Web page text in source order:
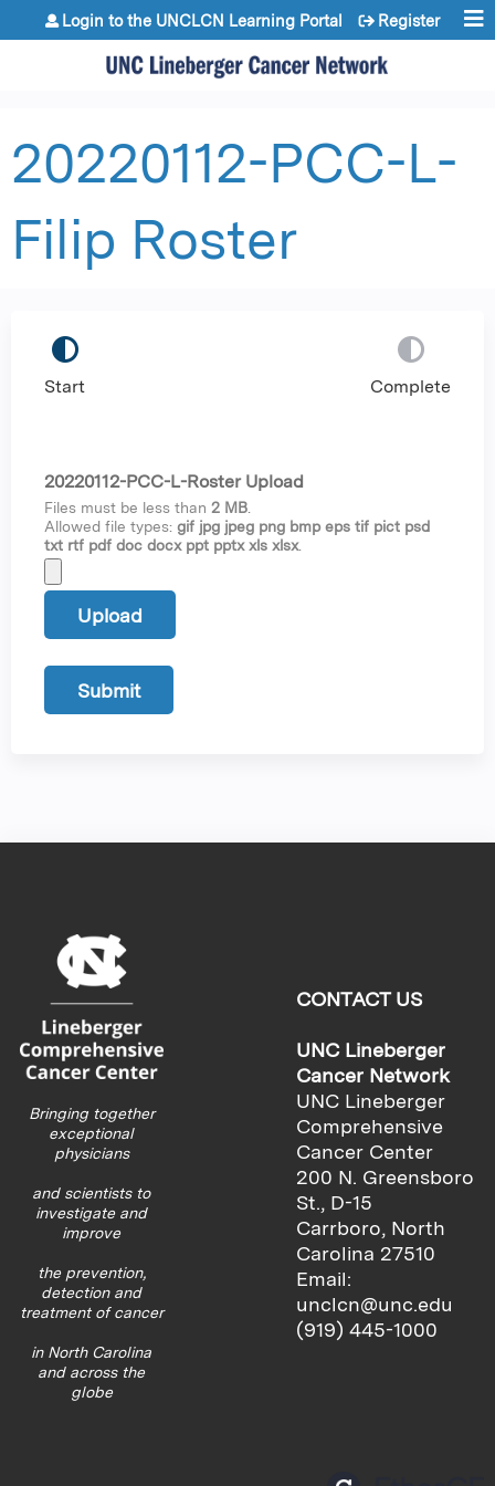
Jump to content
Login to the UNCLCN Learning Portal Register
20220112-PCC-L-
Filip Roster
Start Complete
20220112-PCC-L-Roster Upload
Files must be less than 2 MB.
Allowed file types: gif jpg jpeg png bmp eps tif pict psd
txt rtf pdf doc docx ppt pptx xls xlsx.
Bringing together
exceptional
physicians
and scientists to
investigate and
improve
the prevention,
detection and
treatment of cancer
in North Carolina
and across the
globe
CONTACT US
UNC Lineberger
Cancer Network
UNC Lineberger
Comprehensive
Cancer Center
200 N. Greensboro
St., D-15
Carrboro, North
Carolina 27510
Email:
unclcn@unc.edu
(919) 445-1000